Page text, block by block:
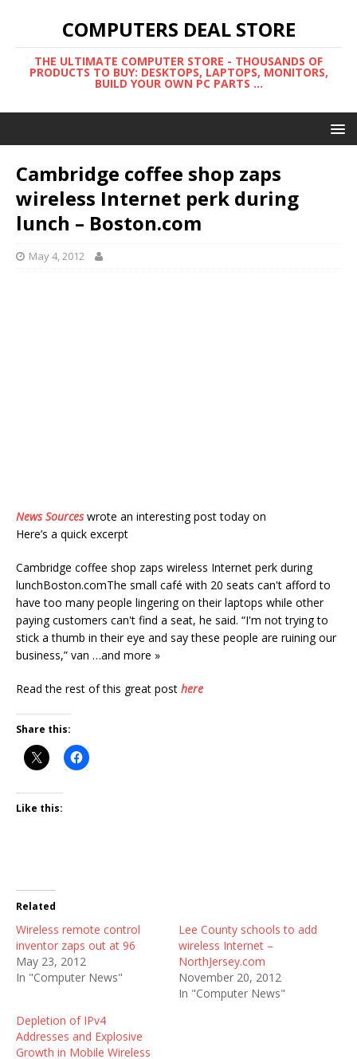
COMPUTERS DEAL STORE
THE ULTIMATE COMPUTER STORE - THOUSANDS OF
PRODUCTS TO BUY: DESKTOPS, LAPTOPS, MONITORS,
BUILD YOUR OWN PC PARTS ...
Cambridge coffee shop zaps
wireless Internet perk during
lunch – Boston.com
May 4, 2012
News Sourceswrote an interesting post today on
Here’s a quick excerpt
Cambridge coffee shop zaps wireless Internet perk during
lunchBoston.comThe small café with 20 seats can't afford to
have too many people lingering on their laptops while other
paying customers can't find a seat, he said. “I'm not trying to
stick a thumb in their eye and say these people are ruining our
business,” van …and more »
Read the rest of this great post here
Share this:
Like this:
Related
Wireless remote control
inventor zaps out at 96
May 23, 2012
In "Computer News"
Lee County schools to add
wireless Internet –
NorthJersey.com
November 20, 2012
In "Computer News"
Depletion of IPv4
Addresses and Explosive
Growth in Mobile Wireless